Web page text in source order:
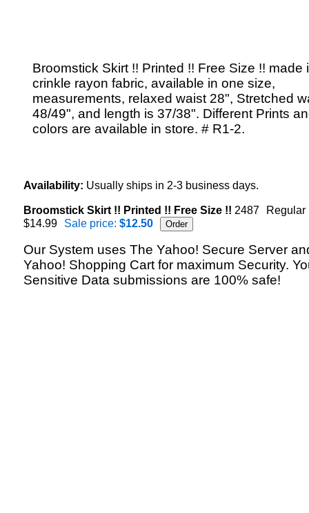
Broomstick Skirt !! Printed !! Free Size !! made
crinkle rayon fabric, available in one size,
measurements, relaxed waist 28", Stretched
48/49", and length is 37/38". Different Prints
colors are available in store. # R1-2.
Availability: Usually ships in 2-3 business days.
Broomstick Skirt !! Printed !! Free Size !! 2487
Regular
$14.99
Sale price: $12.50
Our System uses The Yahoo! Secure Server
Yahoo! Shopping Cart for maximum Security.
Sensitive Data submissions are 100% safe!